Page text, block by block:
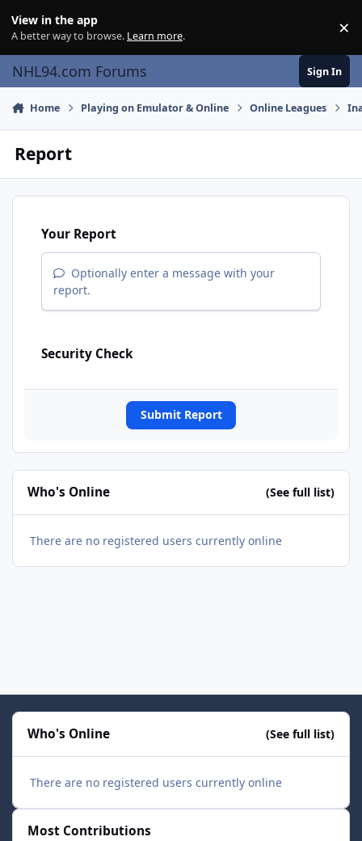
View in the app
A better way to browse. Learn more. ×
NHL94.com Forums Sign In
Home Playing on Emulator & Online Online Leagues
Report
Your Report
Optionally enter a message with your
report.
Security Check
Submit Report
Who's Online (See full list)
There are no registered users currently online
Who's Online (See full list)
There are no registered users currently online
Most Contributions